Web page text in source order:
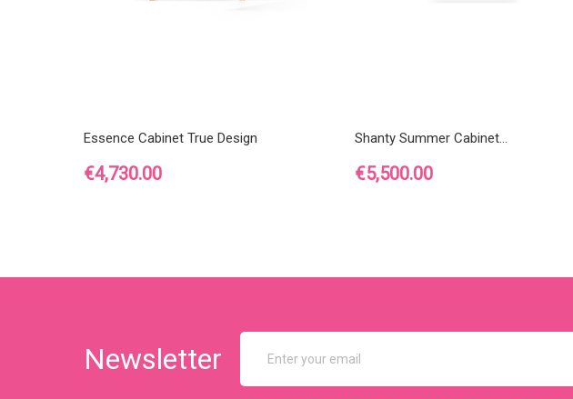
Essence Cabinet True Design
Price
€4,730.00
Shanty Summer Cabinet...
Price
€5,500.00
Newsletter